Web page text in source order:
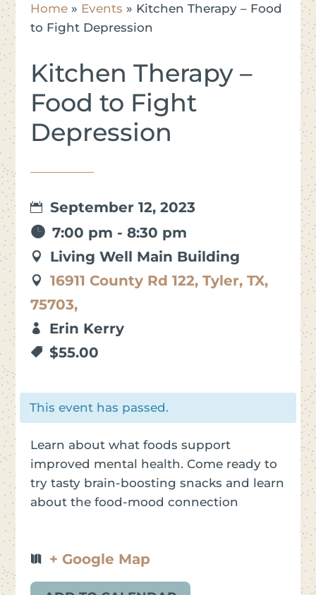
Home» Events » Kitchen Therapy – Food
to Fight Depression
Kitchen Therapy –
Food to Fight
Depression
September 12, 2023
7:00 pm - 8:30 pm
Living Well Main Building
16911 County Rd 122, Tyler, TX,
75703,
Erin Kerry
$55.00
This event has passed.
Learn about what foods support
improved mental health. Come ready to
try tasty brain-boosting snacks and learn
about the food-mood connection
+ Google Map